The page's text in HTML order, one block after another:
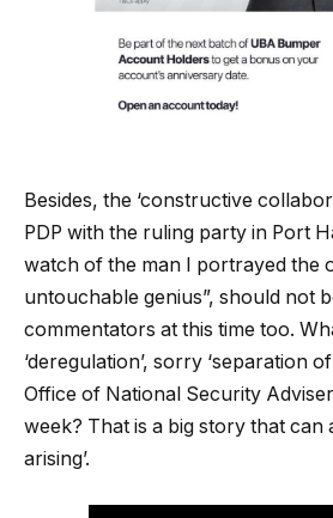
Besides, the ‘constructive
PDP with the ruling party in Port
watch of the man I portrayed the
untouchable genius”, should not
commentators at this time too.
‘deregulation’, sorry ‘separation
Office of National Security
week? That is a big story that can
arising’.